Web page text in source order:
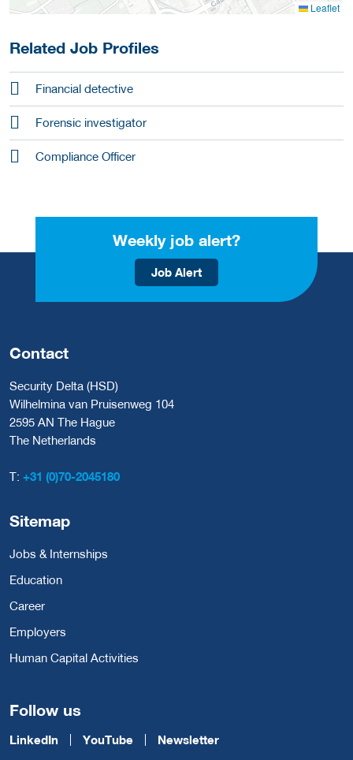
Leaflet
Related Job Profiles
Financial detective
Forensic investigator
Compliance Officer
Weekly job alert?
Job Alert
Contact
Security Delta (HSD)
Wilhelmina van Pruisenweg 104
2595 AN The Hague
The Netherlands
T: +31 (0)70-2045180
Sitemap
Jobs & Internships
Education
Career
Employers
Human Capital Activities
Follow us
LinkedIn YouTube Newsletter